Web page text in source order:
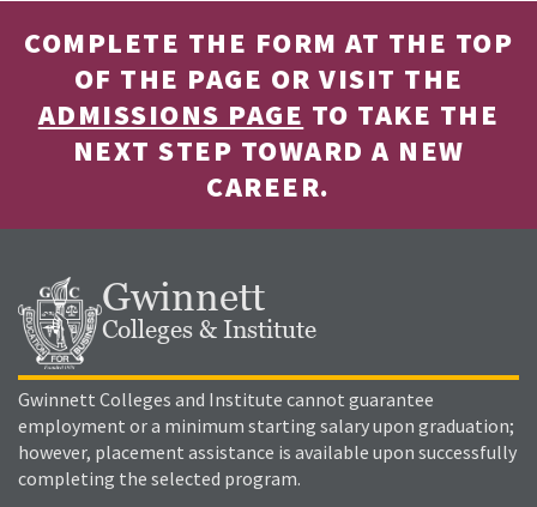
COMPLETE THE FORM AT THE TOP
OF THE PAGE OR VISIT THE
ADMISSIONS PAGE TO TAKE THE
NEXT STEP TOWARD A NEW
CAREER.
Gwinnett
Colleges & Institute
Gwinnett Colleges and Institute cannot guarantee
employment or a minimum starting salary upon graduation;
however, placement assistance is available upon successfully
completing the selected program.